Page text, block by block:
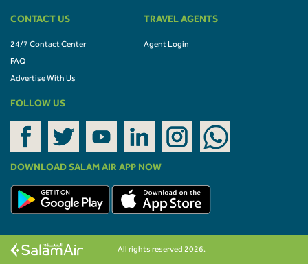
CONTACT US
24/7 Contact Center
FAQ
Advertise With Us
TRAVEL AGENTS
Agent Login
FOLLOW US
DOWNLOAD SALAM AIR APP NOW
All rights reserved 2026.